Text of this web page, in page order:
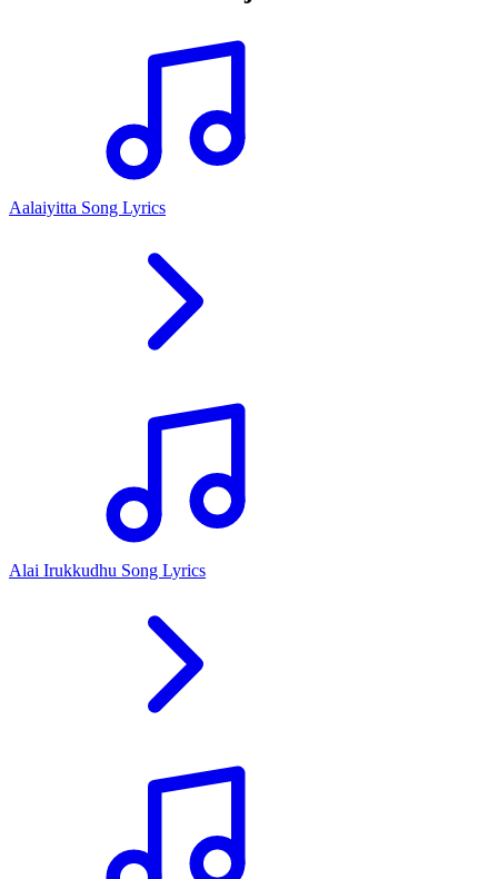
Aalaiyitta Song Lyrics
Alai Irukkudhu Song Lyrics